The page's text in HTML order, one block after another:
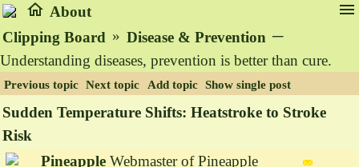
home About menu
Clipping Board » Disease & Prevention ─
Understanding diseases, prevention is better than cure.
Previous topic Next topic Add topic Show single post
Sudden Temperature Shifts: Heatstroke to Stroke
Risk
Pineapple Webmaster of Pineapple